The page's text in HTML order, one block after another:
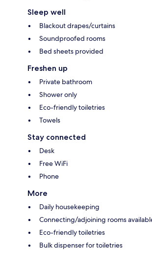
Sleep well
Blackout drapes/curtains
Soundproofed rooms
Bed sheets provided
Freshen up
Private bathroom
Shower only
Eco-friendly toiletries
Towels
Stay connected
Desk
Free WiFi
Phone
More
Daily housekeeping
Connecting/adjoining rooms
Eco-friendly toiletries
Bulk dispenser for toiletries